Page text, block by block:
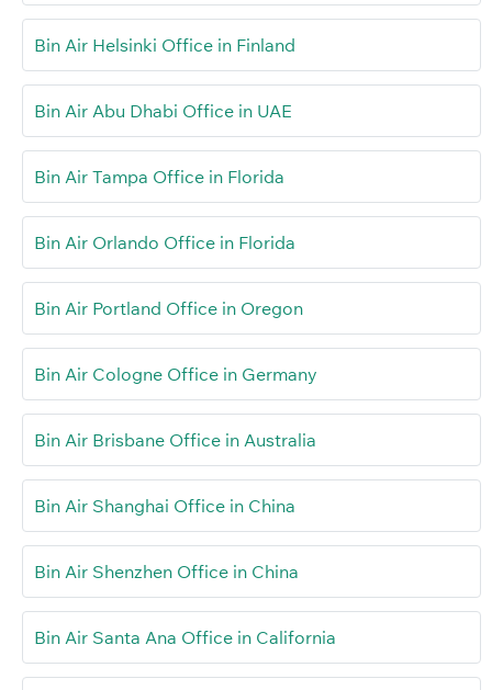
Bin Air Helsinki Office in Finland
Bin Air Abu Dhabi Office in UAE
Bin Air Tampa Office in Florida
Bin Air Orlando Office in Florida
Bin Air Portland Office in Oregon
Bin Air Cologne Office in Germany
Bin Air Brisbane Office in Australia
Bin Air Shanghai Office in China
Bin Air Shenzhen Office in China
Bin Air Santa Ana Office in California